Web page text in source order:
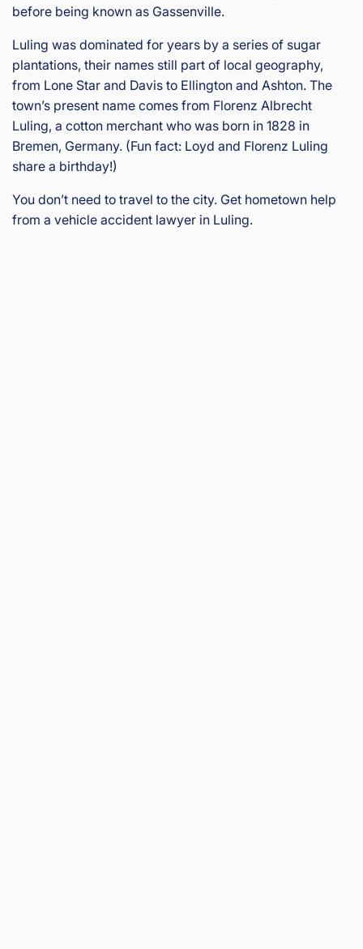
before being known as Gassenville.
Luling was dominated for years by a series of sugar
plantations, their names still part of local geography,
from Lone Star and Davis to Ellington and Ashton. The
town’s present name comes from Florenz Albrecht
Luling, a cotton merchant who was born in 1828 in
Bremen, Germany. (Fun fact: Loyd and Florenz Luling
share a birthday!)
You don’t need to travel to the city. Get hometown help
from a vehicle accident lawyer in Luling.